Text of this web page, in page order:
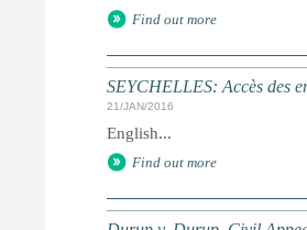
Find out more
SEYCHELLES: Accès des
21/JAN/2016
English...
Find out more